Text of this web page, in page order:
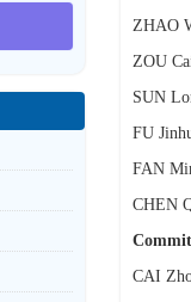
ZHAO
ZOU
SUN
FU
FAN
CHEN
CAI